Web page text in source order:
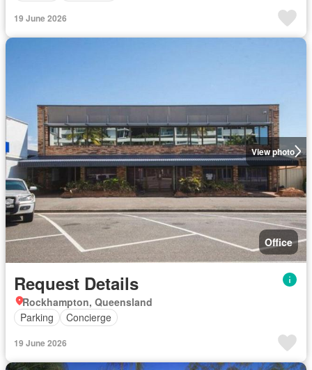
19 June 2026
View photo
Office
Request Details
Rockhampton, Queensland
Parking
Concierge
19 June 2026